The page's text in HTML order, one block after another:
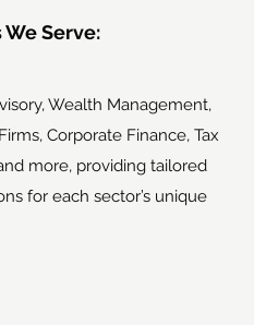
Serve:
Wealth Management,
Corporate Finance, Tax
more, providing tailored
for each sector’s unique